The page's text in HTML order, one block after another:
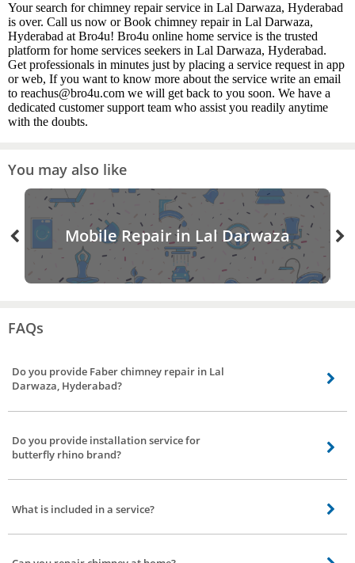
Your search for chimney repair service in Lal Darwaza, Hyderabad
is over. Call us now or Book chimney repair in Lal Darwaza,
Hyderabad at Bro4u! Bro4u online home service is the trusted
platform for home services seekers in Lal Darwaza, Hyderabad.
Get professionals in minutes just by placing a service request in app
or web, If you want to know more about the service write an email
to reachus@bro4u.com we will get back to you soon. We have a
dedicated customer support team who assist you readily anytime
with the doubts.
You may also like
Mobile Repair in Lal Darwaza
FAQs
Do you provide Faber chimney repair in Lal
Darwaza, Hyderabad?
Our chimney service partners do provide Faber chimney service including
chimney repair in Lal Darwaza, Hyderabad.
Do you provide installation service for
butterfly rhino brand?
Yes, we do provide installation service to all major brands including butterfly
What is included in a service?
Repair work to motor, checking up with the electrical connection(if needed),